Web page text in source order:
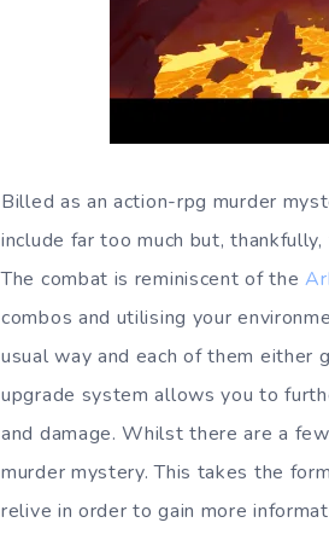
Billed as an action-rpg murder
include far too much but,
The combat is reminiscent of the
combos and utilising your
usual way and each of them either
upgrade system allows you to
and damage. Whilst there are a
murder mystery. This takes the
relive in order to gain more